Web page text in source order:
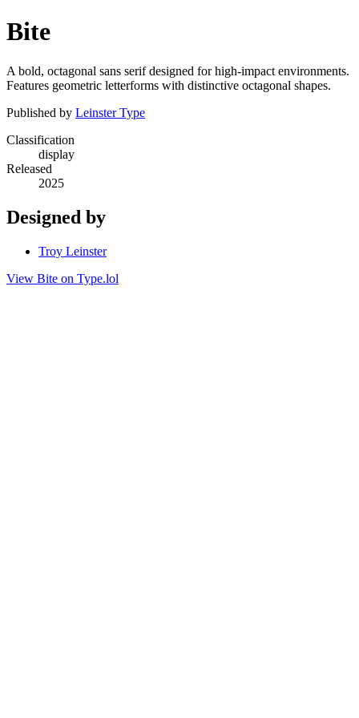
Bite
A bold, octagonal sans serif designed for high-impact environments.
Features geometric letterforms with distinctive octagonal shapes.
Published by Leinster Type
Classification
display
Released
2025
Designed by
Troy Leinster
View Bite on Type.lol